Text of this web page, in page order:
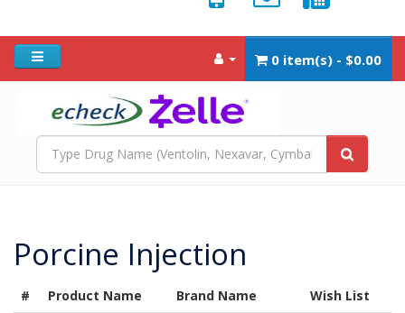
0 item(s) - $0.00
Porcine Injection
# Product Name Brand Name
Wish List